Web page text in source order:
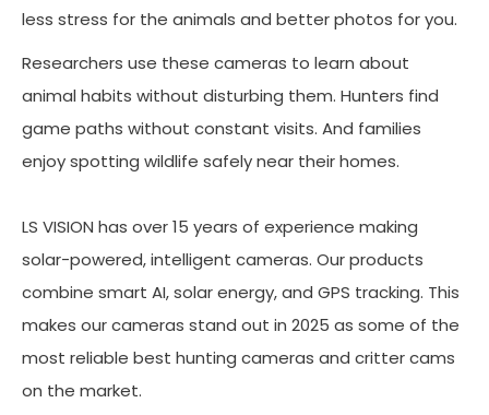
less stress for the animals and better photos for you.
Researchers use these cameras to learn about
animal habits without disturbing them. Hunters find
game paths without constant visits. And families
enjoy spotting wildlife safely near their homes.
LS VISION has over 15 years of experience making
solar-powered, intelligent cameras. Our products
combine smart AI, solar energy, and GPS tracking. This
makes our cameras stand out in 2025 as some of the
most reliable best hunting cameras and critter cams
on the market.